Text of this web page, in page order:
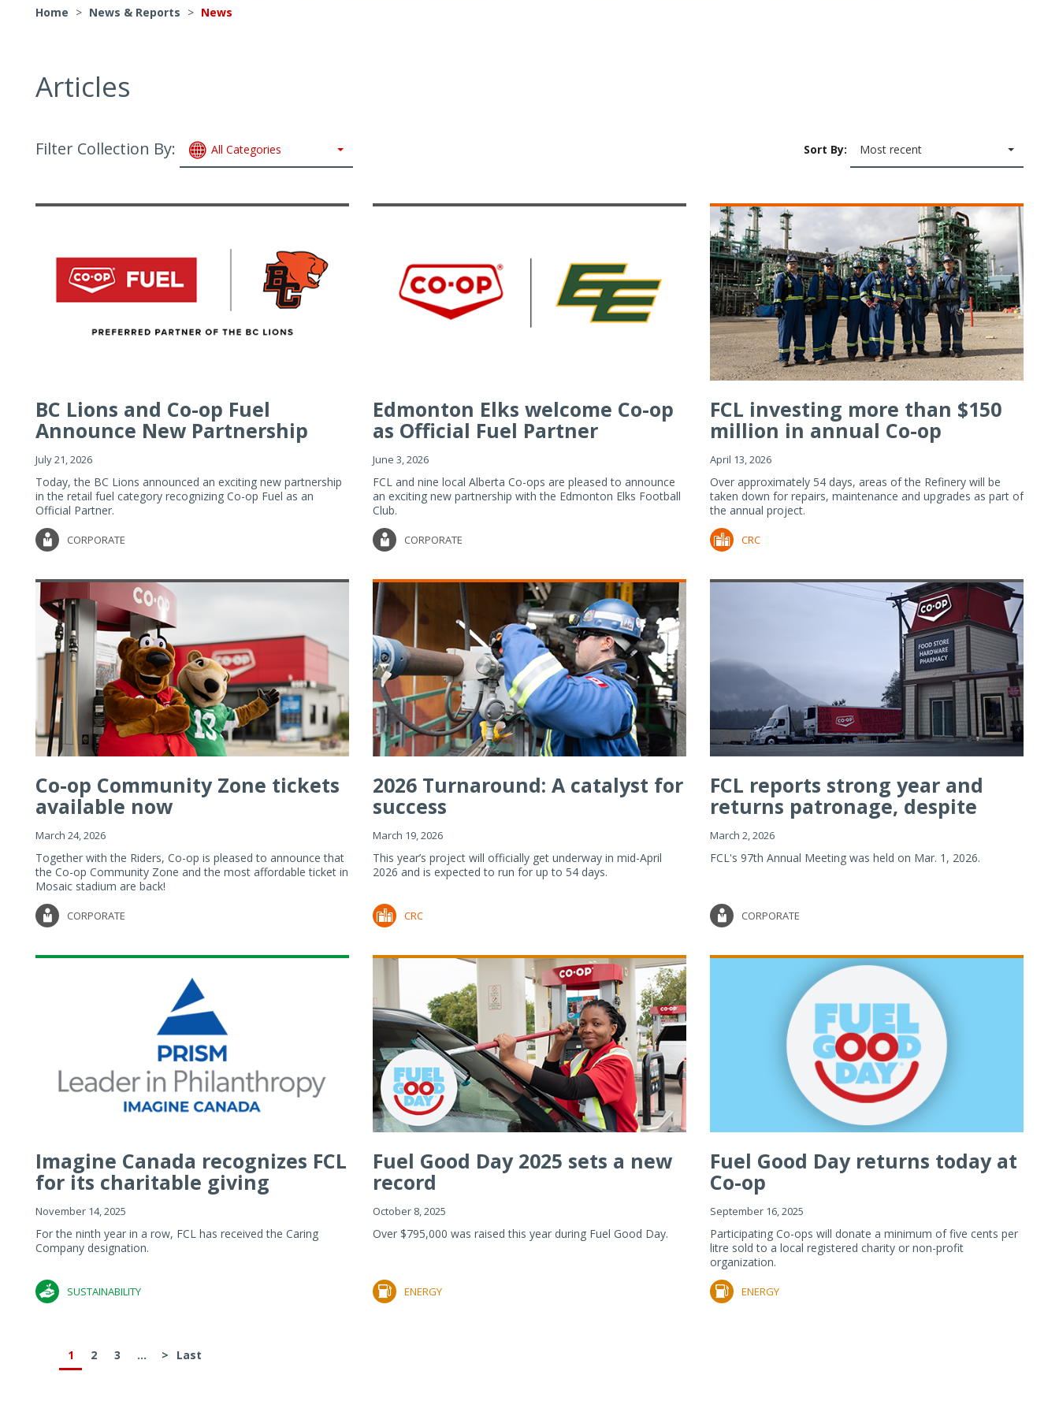
Home > News & Reports > News
Articles
Filter Collection By: All Categories Sort By: Most recent
BC Lions and Co-op Fuel
Announce New Partnership
July 21, 2026
Today, the BC Lions announced an exciting new partnership
in the retail fuel category recognizing Co-op Fuel as an
Official Partner.
CORPORATE
Edmonton Elks welcome Co-op
as Official Fuel Partner
June 3, 2026
FCL and nine local Alberta Co-ops are pleased to announce
an exciting new partnership with the Edmonton Elks Football
Club.
CORPORATE
FCL investing more than $150
million in annual Co-op
Refiner...
April 13, 2026
Over approximately 54 days, areas of the Refinery will be
taken down for repairs, maintenance and upgrades as part of
the annual project.
CRC
Co-op Community Zone tickets
available now
March 24, 2026
Together with the Riders, Co-op is pleased to announce that
the Co-op Community Zone and the most affordable ticket in
Mosaic stadium are back!
CORPORATE
2026 Turnaround: A catalyst for
success
March 19, 2026
This year’s project will officially get underway in mid-April
2026 and is expected to run for up to 54 days.
CRC
FCL reports strong year and
returns patronage, despite
imp...
March 2, 2026
FCL's 97th Annual Meeting was held on Mar. 1, 2026.
CORPORATE
Imagine Canada recognizes FCL
for its charitable giving
November 14, 2025
For the ninth year in a row, FCL has received the Caring
Company designation.
SUSTAINABILITY
Fuel Good Day 2025 sets a new
record
October 8, 2025
Over $795,000 was raised this year during Fuel Good Day.
ENERGY
Fuel Good Day returns today at
Co-op
September 16, 2025
Participating Co-ops will donate a minimum of five cents per
litre sold to a local registered charity or non-profit
organization.
ENERGY
1 2 3 ... > Last